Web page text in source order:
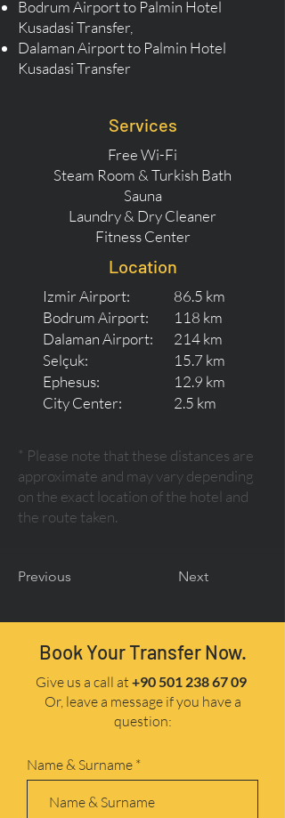
Bodrum Airport to Palmin Hotel
Kusadasi Transfer,
Dalaman Airport to Palmin Hotel
Kusadasi Transfer
Services
Free Wi-Fi
Steam Room & Turkish Bath
Sauna
Laundry & Dry Cleaner
Fitness Center
Location
Izmir Airport:
Bodrum Airport:
Dalaman Airport:
Selçuk:
Ephesus:
City Center:
86.5 km
118 km
214 km
15.7 km
12.9 km
2.5 km
* Please note that these distances are
approximate and may vary depending
on the exact location of the hotel and
the route taken.
Previous Next
Book Your Transfer Now.
Give us a call at +90 501 238 67 09
Or, leave a message if you have a
question:
Name & Surname